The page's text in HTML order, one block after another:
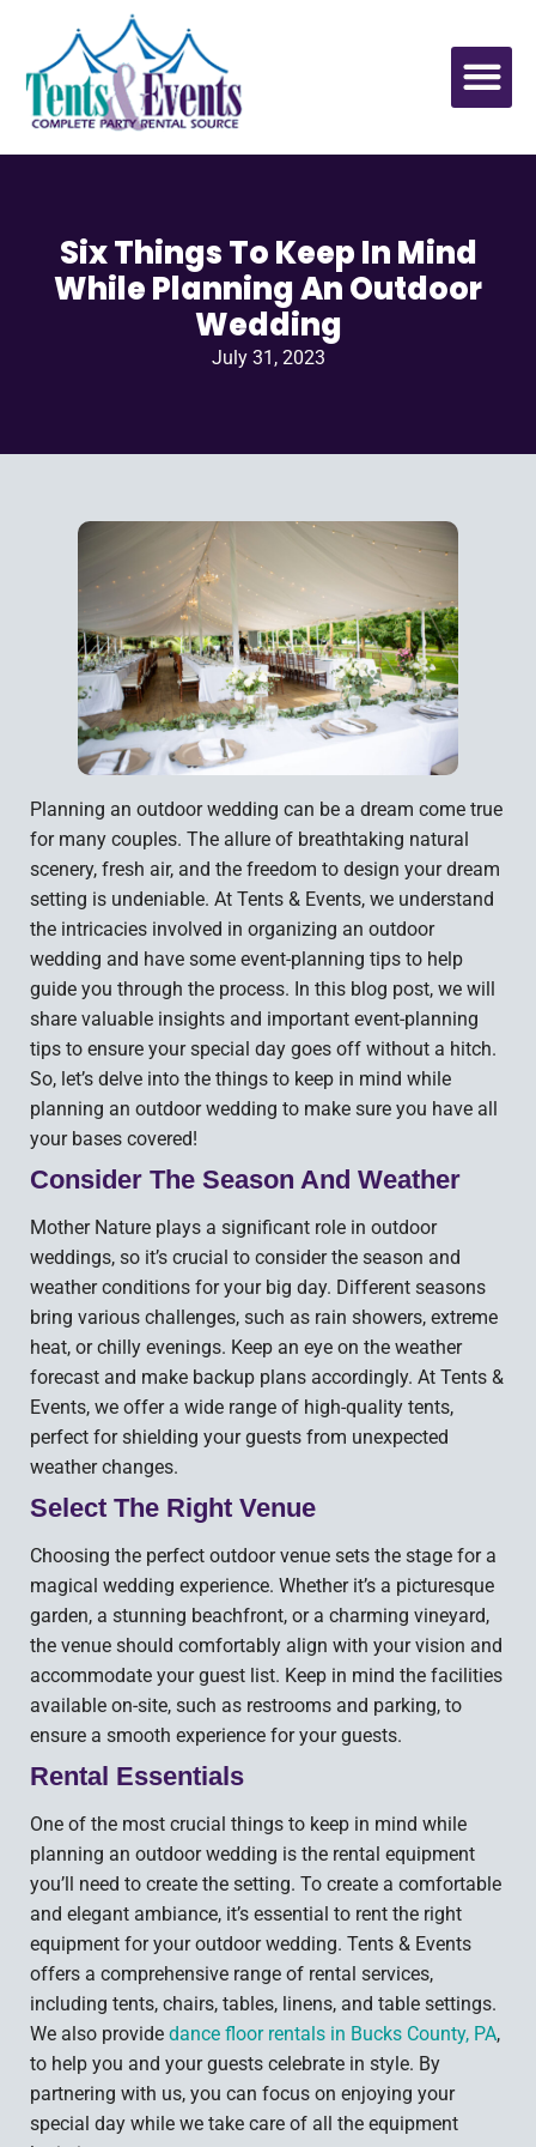
Six Things To Keep In Mind
While Planning An Outdoor
Wedding
July 31, 2023
Planning an outdoor wedding can be a dream come true
for many couples. The allure of breathtaking natural
scenery, fresh air, and the freedom to design your dream
setting is undeniable. At Tents & Events, we understand
the intricacies involved in organizing an outdoor
wedding and have some event-planning tips to help
guide you through the process. In this blog post, we will
share valuable insights and important event-planning
tips to ensure your special day goes off without a hitch.
So, let’s delve into the things to keep in mind while
planning an outdoor wedding to make sure you have all
your bases covered!
Consider The Season And Weather
Mother Nature plays a significant role in outdoor
weddings, so it’s crucial to consider the season and
weather conditions for your big day. Different seasons
bring various challenges, such as rain showers, extreme
heat, or chilly evenings. Keep an eye on the weather
forecast and make backup plans accordingly. At Tents &
Events, we offer a wide range of high-quality tents,
perfect for shielding your guests from unexpected
weather changes.
Select The Right Venue
Choosing the perfect outdoor venue sets the stage for a
magical wedding experience. Whether it’s a picturesque
garden, a stunning beachfront, or a charming vineyard,
the venue should comfortably align with your vision and
accommodate your guest list. Keep in mind the facilities
available on-site, such as restrooms and parking, to
ensure a smooth experience for your guests.
Rental Essentials
One of the most crucial things to keep in mind while
planning an outdoor wedding is the rental equipment
you’ll need to create the setting. To create a comfortable
and elegant ambiance, it’s essential to rent the right
equipment for your outdoor wedding. Tents & Events
offers a comprehensive range of rental services,
including tents, chairs, tables, linens, and table settings.
We also provide dance floor rentals in Bucks County, PA,
to help you and your guests celebrate in style. By
partnering with us, you can focus on enjoying your
special day while we take care of all the equipment